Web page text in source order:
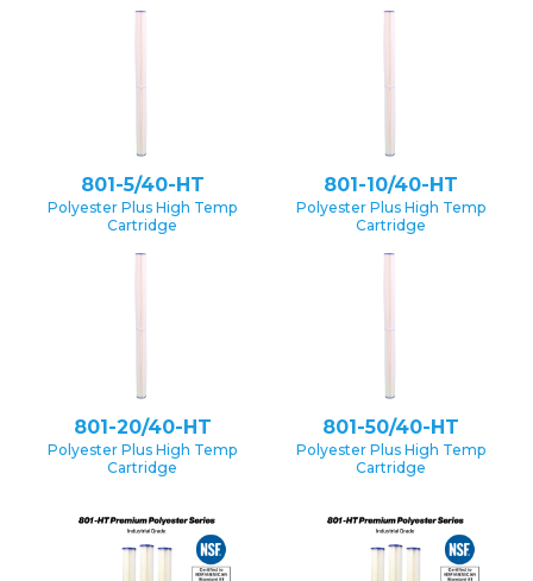
801-5/40-HT
Polyester Plus High Temp
Cartridge
801-10/40-HT
Polyester Plus High Temp
Cartridge
801-20/40-HT
Polyester Plus High Temp
Cartridge
801-50/40-HT
Polyester Plus High Temp
Cartridge